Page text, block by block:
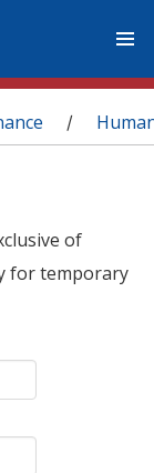
/
of
for temporary